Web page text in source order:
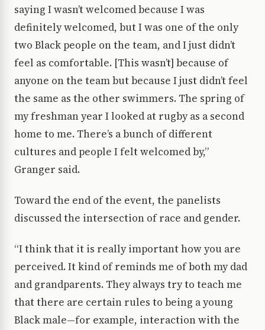
saying I wasn’t welcomed because I was
definitely welcomed, but I was one of the only
two Black people on the team, and I just didn’t
feel as comfortable. [This wasn’t] because of
anyone on the team but because I just didn’t feel
the same as the other swimmers. The spring of
my freshman year I looked at rugby as a second
home to me. There’s a bunch of different
cultures and people I felt welcomed by,”
Granger said.
Toward the end of the event, the panelists
discussed the intersection of race and gender.
“I think that it is really important how you are
perceived. It kind of reminds me of both my dad
and grandparents. They always try to teach me
that there are certain rules to being a young
Black male—for example, interaction with the